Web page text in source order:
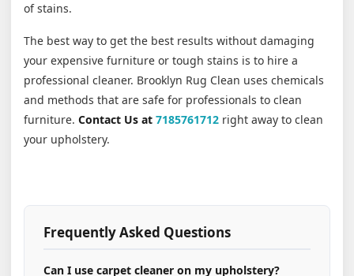
of stains.
The best way to get the best results without damaging
your expensive furniture or tough stains is to hire a
professional cleaner. Brooklyn Rug Clean uses chemicals
and methods that are safe for professionals to clean
furniture. Contact Us at 7185761712 right away to clean
your upholstery.
Frequently Asked Questions
Can I use carpet cleaner on my upholstery?